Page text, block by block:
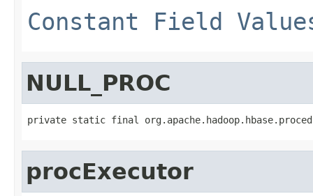
Constant Field
NULL_PROC
private static final
procExecutor